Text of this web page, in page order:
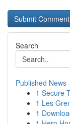
Search
Published News
1 Secure
1 Les
1